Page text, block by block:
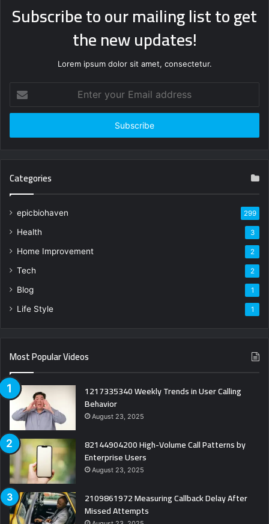
Subscribe to our mailing list to get
the new updates!
Lorem ipsum dolor sit amet, consectetur.
your
Email
Categories
epicbiohaven 299
Health 3
Home Improvement 2
Tech 2
Blog 1
Life Style 1
Most Popular Videos
1217335340 Weekly Trends in User Calling
Behavior
August 23, 2025
82144904200 High-Volume Call Patterns by
Enterprise Users
August 23, 2025
2109861972 Measuring Callback Delay After
Missed Attempts